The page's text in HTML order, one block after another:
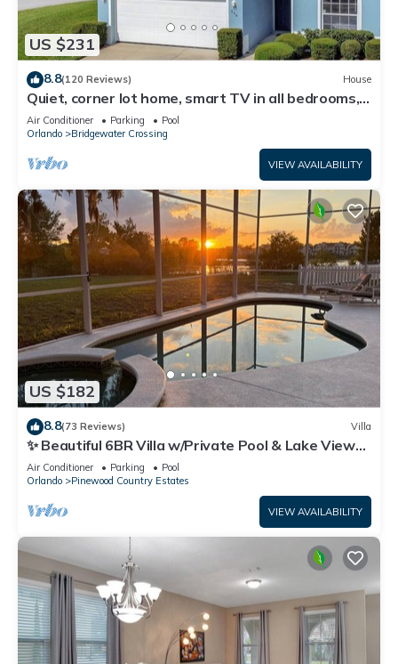
US $231
8.8(120 Reviews) House
Quiet, corner lot home, smart TV in all bedrooms,
heatable Pool & Hot Tub
Air Conditioner Parking
Pool
Orlando
Bridgewater Crossing
VIEW AVAILABILITY
US $182
8.8(73 Reviews) Villa
✨ Beautiful 6BR Villa w/Private Pool & Lake Views |
Near Disney & Golf ✨
Air Conditioner Parking
Pool
Orlando
Pinewood Country Estates
VIEW AVAILABILITY